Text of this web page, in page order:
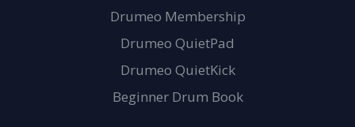
Drumeo Membership
Drumeo QuietPad
Drumeo QuietKick
Beginner Drum Book